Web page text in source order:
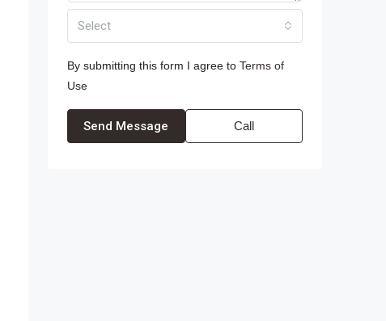
Select
By submitting this form I agree to Terms of
Use
Send Message Call